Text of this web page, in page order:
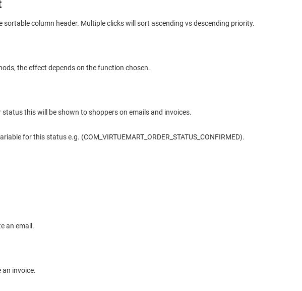
column header. Multiple clicks will sort ascending vs descending priority.
the effect depends on the function chosen.
this will be shown to shoppers on emails and invoices.
for this status e.g. (COM_VIRTUEMART_ORDER_STATUS_CONFIRMED).
an email.
invoice.